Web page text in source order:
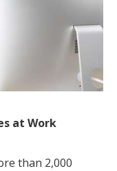
at Work
than 2,000